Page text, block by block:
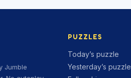
Jumble
PUZZLES
Today’s puzzle
Yesterday’s puzzle